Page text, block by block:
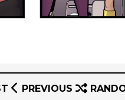
PREVIOUS